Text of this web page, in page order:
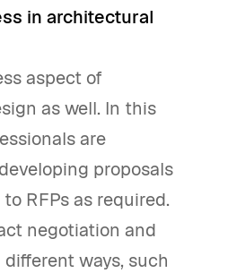
in architectural
aspect of
as well. In this
are
proposals
RFPs as required.
negotiation and
ways, such